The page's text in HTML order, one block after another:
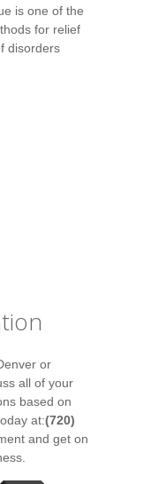
is one of the
for relief
disorders
or
all of your
based on
at:(720)
and get on